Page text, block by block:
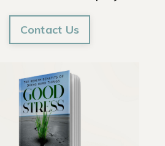
Contact Us